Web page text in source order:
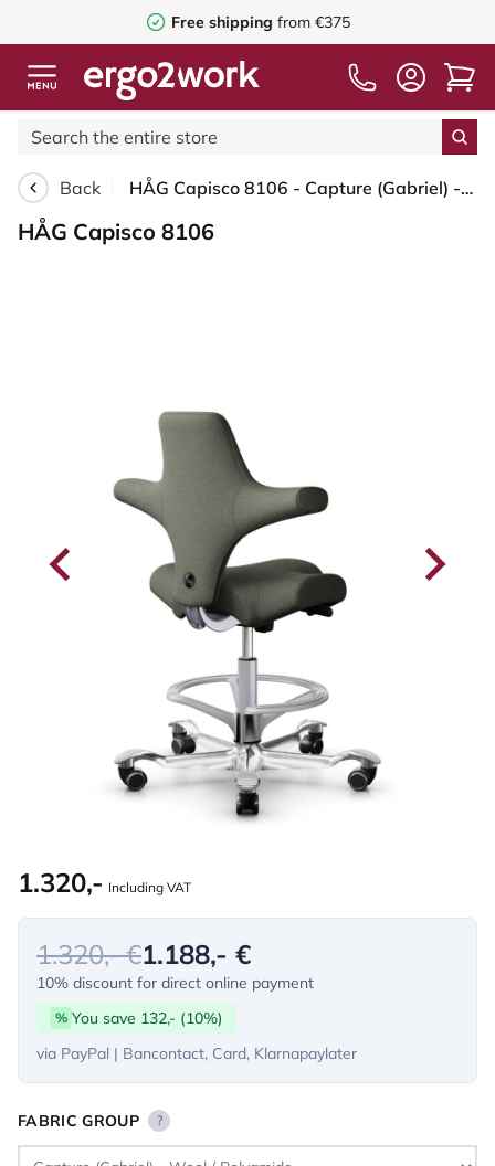
Free shipping from €375
Back HÅG Capisco 8106 - Capture (Gabriel) - Wool / Polyamide - CPT4401 - Warm grey - Silver - 200 mm (seat height 46-64cm) - Hard castors for soft floors
HÅG Capisco 8106
1.320,- Including VAT
1.320,- €1.188,- €
10% discount for direct online payment
% You save 132,- (10%)
via PayPal | Bancontact, Card, Klarnapaylater
FABRIC GROUP ?